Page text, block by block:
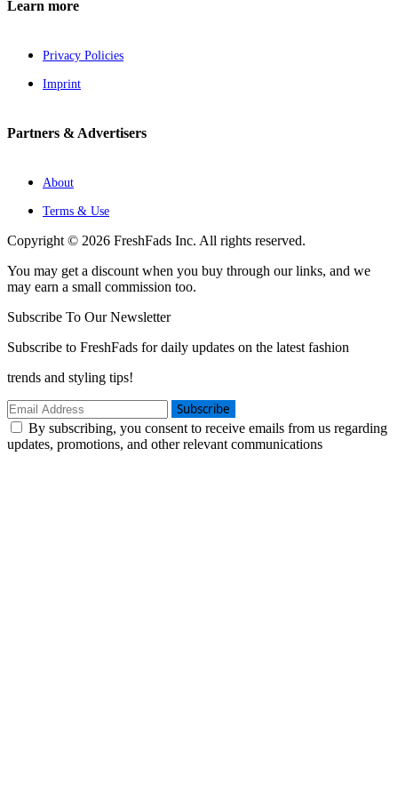
Learn more
Privacy Policies
Imprint
Partners & Advertisers
About
Terms & Use
Copyright © 2026 FreshFads Inc. All rights reserved.
You may get a discount when you buy through our links, and we
may earn a small commission too.
Subscribe To Our Newsletter
Subscribe to FreshFads for daily updates on the latest fashion
trends and styling tips!
Subscribe
By subscribing, you consent to receive emails from us regarding
updates, promotions, and other relevant communications